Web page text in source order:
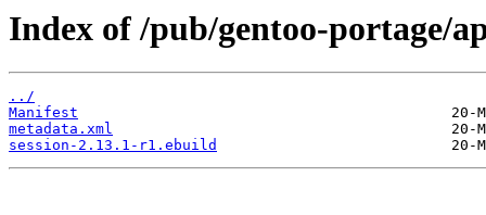
Index of /pub/gentoo-portage/
../
Manifest
metadata.xml
session-2.13.1-r1.ebuild